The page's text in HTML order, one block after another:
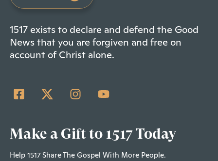
1517 exists to declare and defend the Good
News that you are forgiven and free on
account of Christ alone.
Make a Gift to 1517 Today
Help 1517 Share The Gospel With More People.